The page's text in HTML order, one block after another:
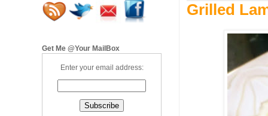
Grilled
Get Me @Your MailBox
Enter your email address: